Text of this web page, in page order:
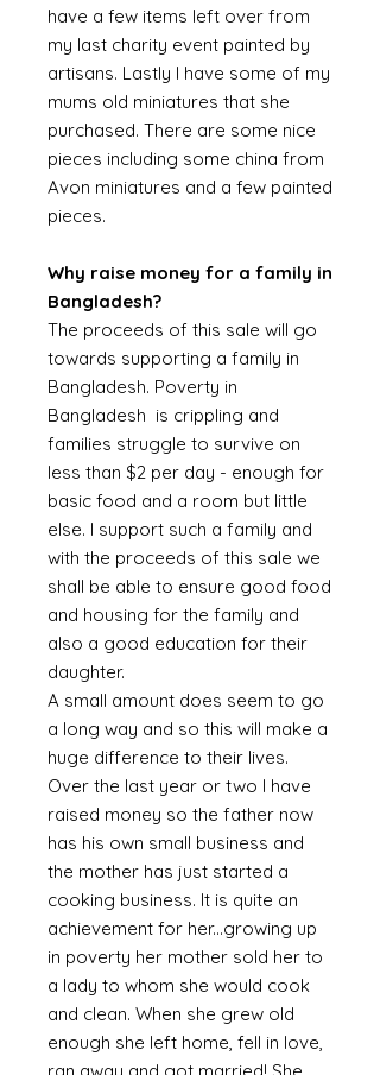
have a few items left over from
my last charity event painted by
artisans. Lastly I have some of my
mums old miniatures that she
purchased. There are some nice
pieces including some china from
Avon miniatures and a few painted
pieces.
Why raise money for a family in
Bangladesh?
The proceeds of this sale will go
towards supporting a family in
Bangladesh. Poverty in
Bangladesh is crippling and
families struggle to survive on
less than $2 per day - enough for
basic food and a room but little
else. I support such a family and
with the proceeds of this sale we
shall be able to ensure good food
and housing for the family and
also a good education for their
daughter.
A small amount does seem to go
a long way and so this will make a
huge difference to their lives.
Over the last year or two I have
raised money so the father now
has his own small business and
the mother has just started a
cooking business. It is quite an
achievement for her...growing up
in poverty her mother sold her to
a lady to whom she would cook
and clean. When she grew old
enough she left home, fell in love,